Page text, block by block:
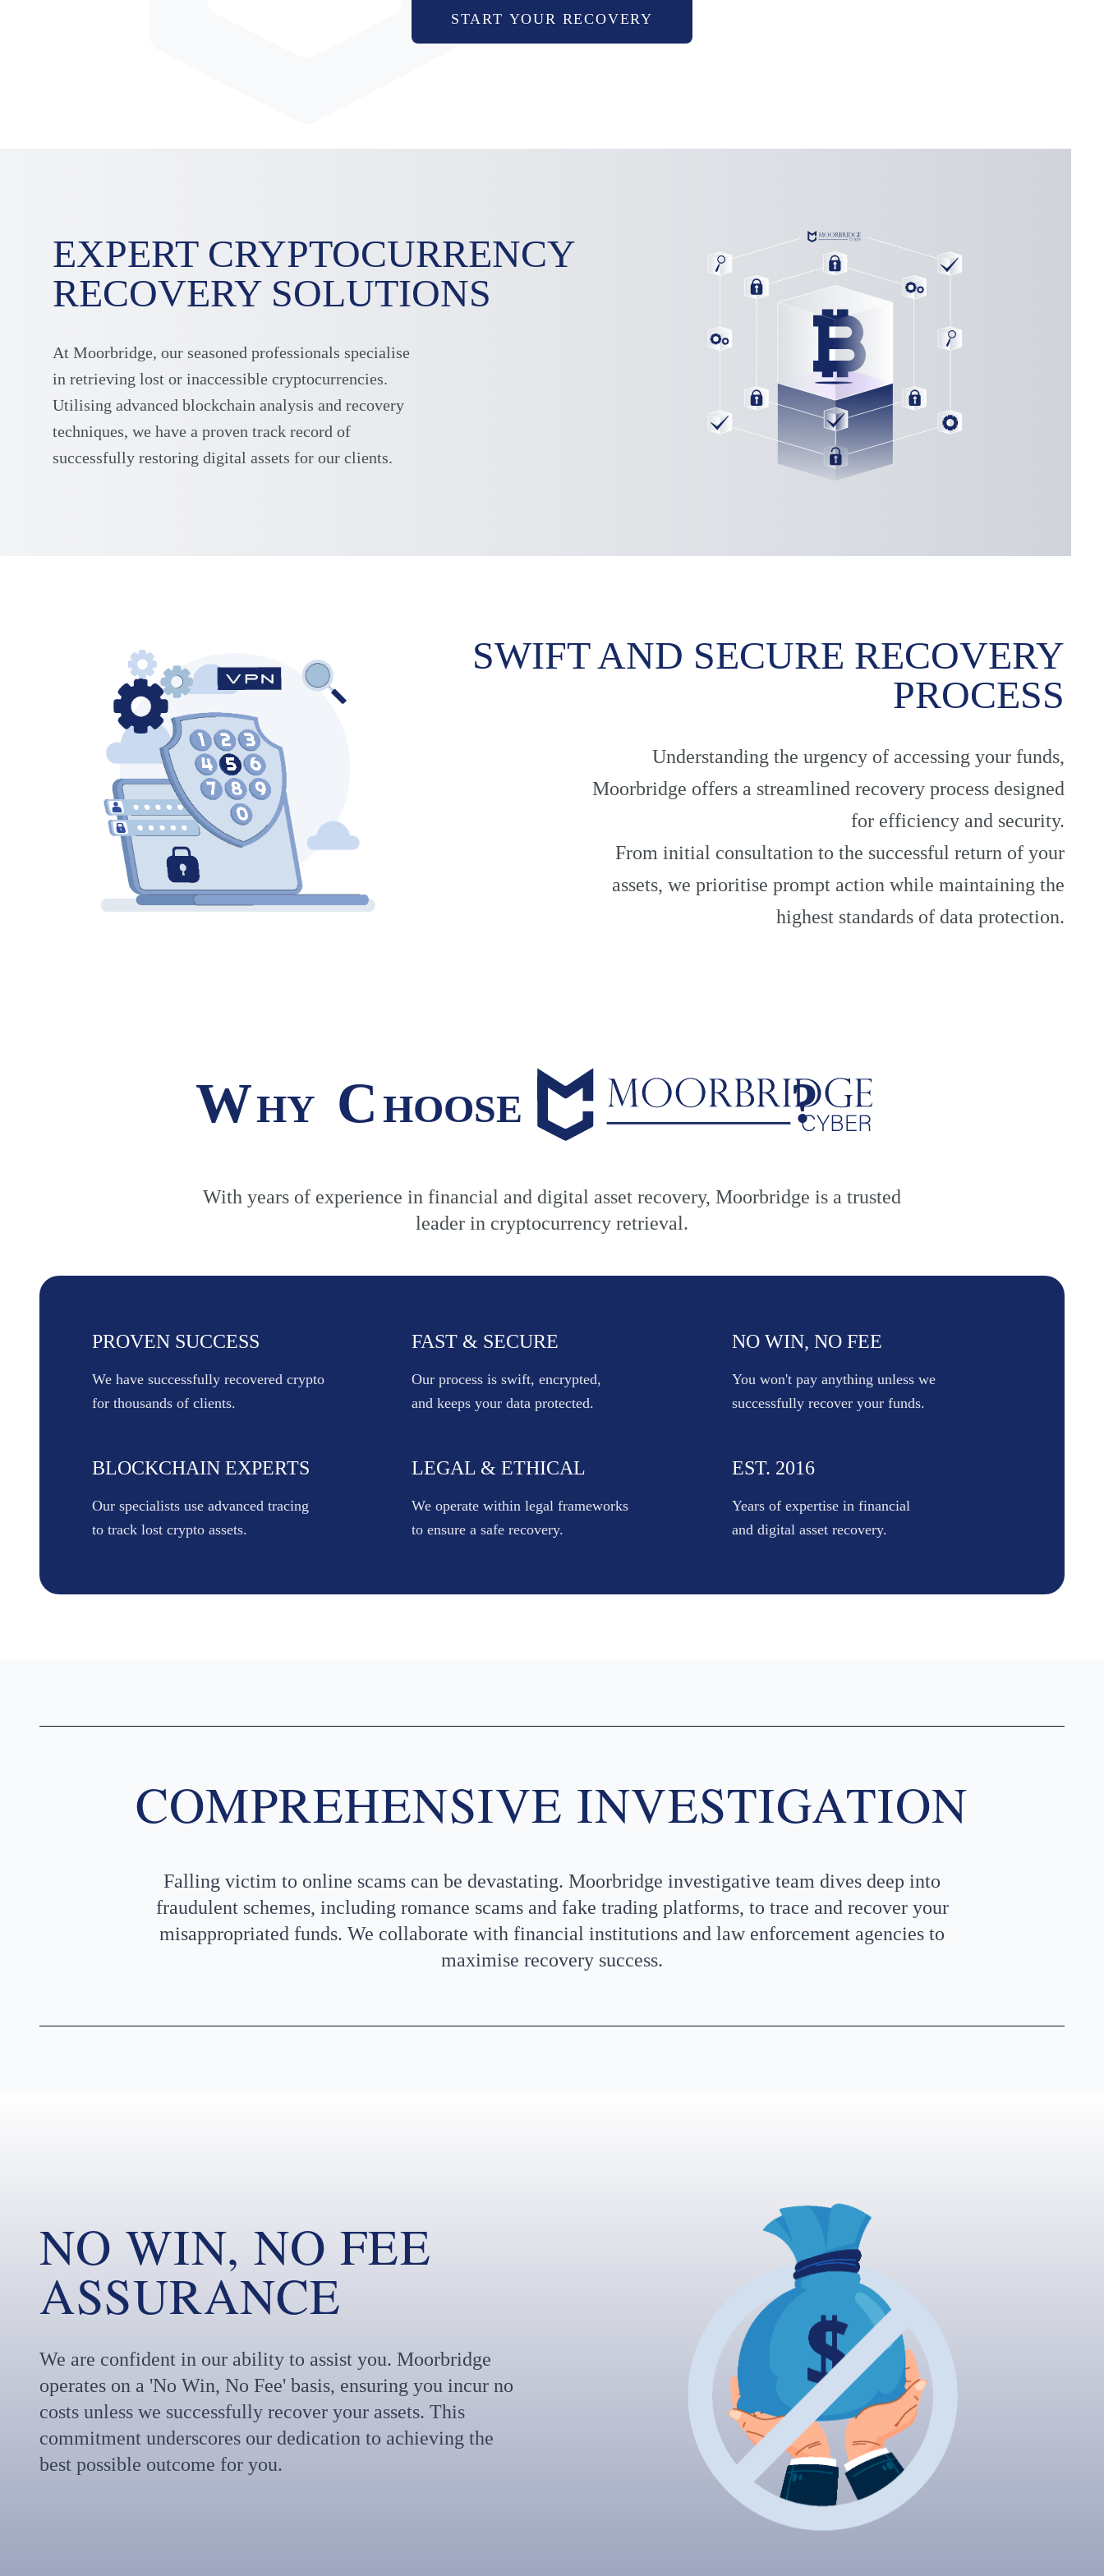
START YOUR RECOVERY
EXPERT CRYPTOCURRENCY
RECOVERY SOLUTIONS
At Moorbridge, our seasoned professionals specialise
in retrieving lost or inaccessible cryptocurrencies.
Utilising advanced blockchain analysis and recovery
techniques, we have a proven track record of
successfully restoring digital assets for our clients.
SWIFT AND SECURE RECOVERY
PROCESS
Understanding the urgency of accessing your funds,
Moorbridge offers a streamlined recovery process designed
for efficiency and security.
From initial consultation to the successful return of your
assets, we prioritise prompt action while maintaining the
highest standards of data protection.
With years of experience in financial and digital asset recovery, Moorbridge is a trusted
leader in cryptocurrency retrieval.
PROVEN SUCCESS
We have successfully recovered crypto
for thousands of clients.
FAST & SECURE
Our process is swift, encrypted,
and keeps your data protected.
NO WIN, NO FEE
You won't pay anything unless we
successfully recover your funds.
BLOCKCHAIN EXPERTS
Our specialists use advanced tracing
to track lost crypto assets.
LEGAL & ETHICAL
We operate within legal frameworks
to ensure a safe recovery.
EST. 2016
Years of expertise in financial
and digital asset recovery.
COMPREHENSIVE INVESTIGATION
Falling victim to online scams can be devastating. Moorbridge investigative team dives deep into
fraudulent schemes, including romance scams and fake trading platforms, to trace and recover your
misappropriated funds. We collaborate with financial institutions and law enforcement agencies to
maximise recovery success.
NO WIN, NO FEE
ASSURANCE
We are confident in our ability to assist you. Moorbridge
operates on a 'No Win, No Fee' basis, ensuring you incur no
costs unless we successfully recover your assets. This
commitment underscores our dedication to achieving the
best possible outcome for you.